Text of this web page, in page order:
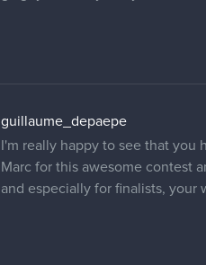
guillaume_depaepe
I'm really happy to see that
Marc for this awesome contest
and especially for finalists,